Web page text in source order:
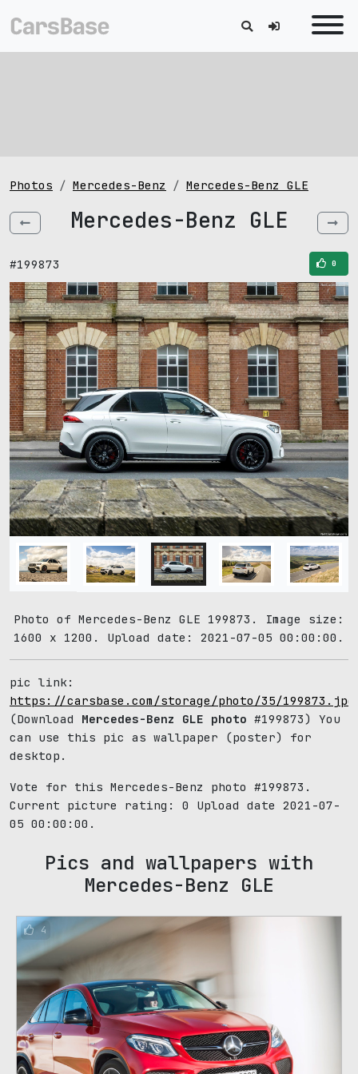
Photos Mercedes-Benz Mercedes-Benz GLE
Mercedes-Benz GLE
#199873 0
Photo of Mercedes-Benz GLE 199873. Image size:
1600 x 1200. Upload date: 2021-07-05 00:00:00.
pic link:
https://carsbase.com/storage/photo/35/199873.jpg
(Download Mercedes-Benz GLE photo #199873) You
can use this pic as wallpaper (poster) for
desktop.
Vote for this Mercedes-Benz photo #199873.
Current picture rating: 0
Upload date 2021-07-
05 00:00:00.
Pics and wallpapers with
Mercedes-Benz GLE
4